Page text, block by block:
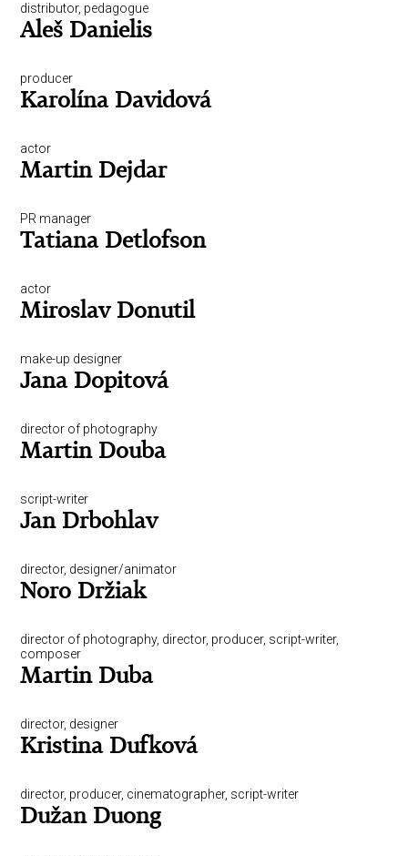
distributor, pedagogue
Aleš Danielis
producer
Karolína Davidová
actor
Martin Dejdar
PR manager
Tatiana Detlofson
actor
Miroslav Donutil
make-up designer
Jana Dopitová
director of photography
Martin Douba
script-writer
Jan Drbohlav
director, designer/animator
Noro Držiak
director of photography, director, producer, script-writer,
composer
Martin Duba
director, designer
Kristina Dufková
director, producer, cinematographer, script-writer
Dužan Duong